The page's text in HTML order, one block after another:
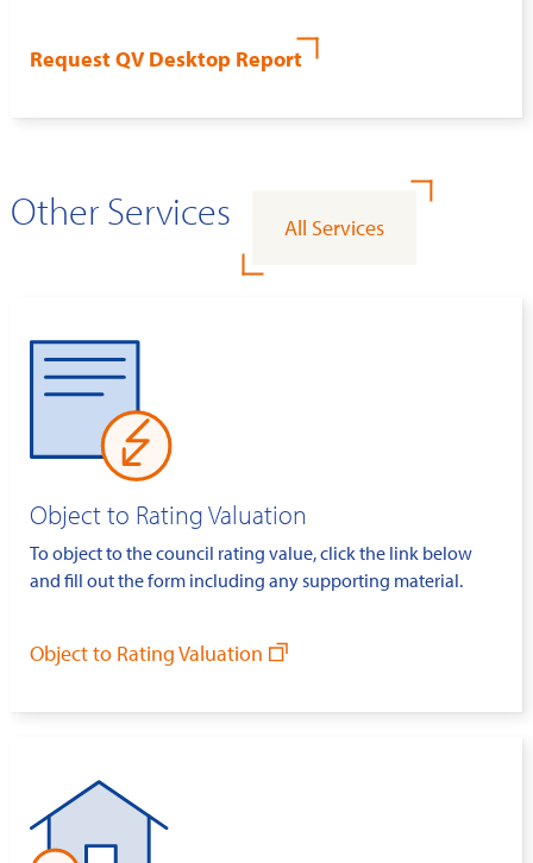
Request QV Desktop Report
Other Services All Services
Object to Rating Valuation
To object to the council rating value, click the link below
and fill out the form including any supporting material.
Object to Rating Valuation